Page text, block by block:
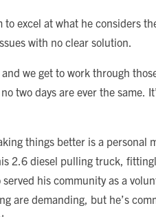
to excel at what he considers
with no clear solution.
we get to work through
two days are ever the same.
things better is a personal
2.6 diesel pulling truck,
his community as a
are demanding, but he’s